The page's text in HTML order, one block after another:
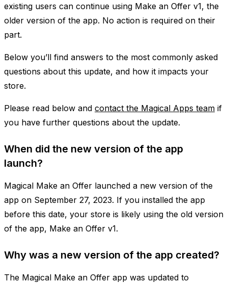
existing users can continue using Make an Offer v1, the
older version of the app. No action is required on their
part.
Below you’ll find answers to the most commonly asked
questions about this update, and how it impacts your
store.
Please read below and contact the Magical Apps team if
you have further questions about the update.
When did the new version of the app
launch?
Magical Make an Offer launched a new version of the
app on September 27, 2023. If you installed the app
before this date, your store is likely using the old version
of the app, Make an Offer v1.
Why was a new version of the app created?
The Magical Make an Offer app was updated to